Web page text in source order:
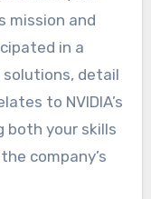
mission and
in a
solutions, detail
to NVIDIA’s
both your skills
company’s